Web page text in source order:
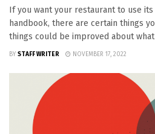
If you want your restaurant to use
handbook, there are certain things
things could be improved about
BY STAFF WRITER NOVEMBER 17, 2022